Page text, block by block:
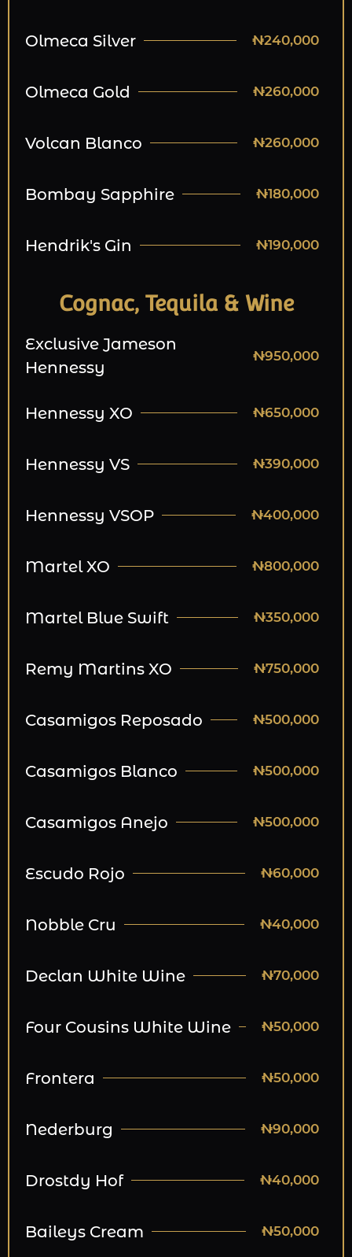
Olmeca Silver ₦240,000
Olmeca Gold ₦260,000
Volcan Blanco ₦260,000
Bombay Sapphire ₦180,000
Hendrik's Gin ₦190,000
Cognac, Tequila & Wine
Exclusive Jameson
Hennessy
₦950,000
Hennessy XO ₦650,000
Hennessy VS ₦390,000
Hennessy VSOP ₦400,000
Martel XO ₦800,000
Martel Blue Swift ₦350,000
Remy Martins XO ₦750,000
Casamigos Reposado ₦500,000
Casamigos Blanco ₦500,000
Casamigos Anejo ₦500,000
Escudo Rojo ₦60,000
Nobble Cru ₦40,000
Declan White Wine ₦70,000
Four Cousins White Wine ₦50,000
Frontera ₦50,000
Nederburg ₦90,000
Drostdy Hof ₦40,000
Baileys Cream ₦50,000